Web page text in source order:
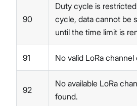
90
Duty cycle is
cycle, data cannot be
until the time limit is
91 No valid LoRa
92
No available LoRa
found.